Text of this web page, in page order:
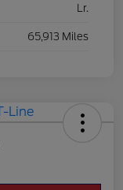
Lr.
65,913 Miles